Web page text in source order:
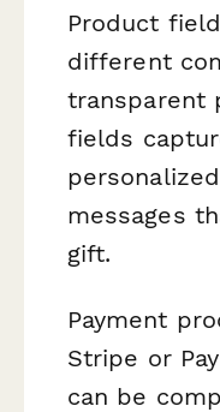
Product
different
transparent
fields
messages
gift.
Payment
Stripe or
can be